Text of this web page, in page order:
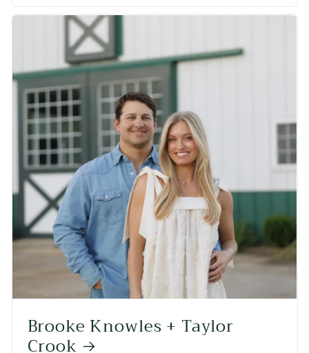
Brooke Knowles + Taylor
Crook